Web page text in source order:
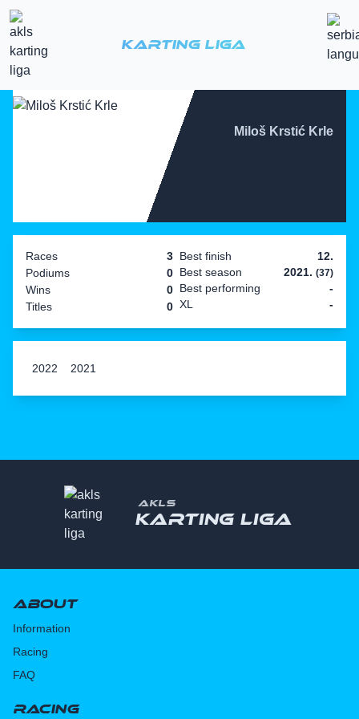
Karting Liga
Miloš Krstić Krle
Races
3
Podiums
0
Wins
0
Titles
0
Best finish
12.
Best season
2021. (37)
Best performing
-
XL
-
2022 2021
AKLS
Karting liga
About
Information
Racing
FAQ
Racing